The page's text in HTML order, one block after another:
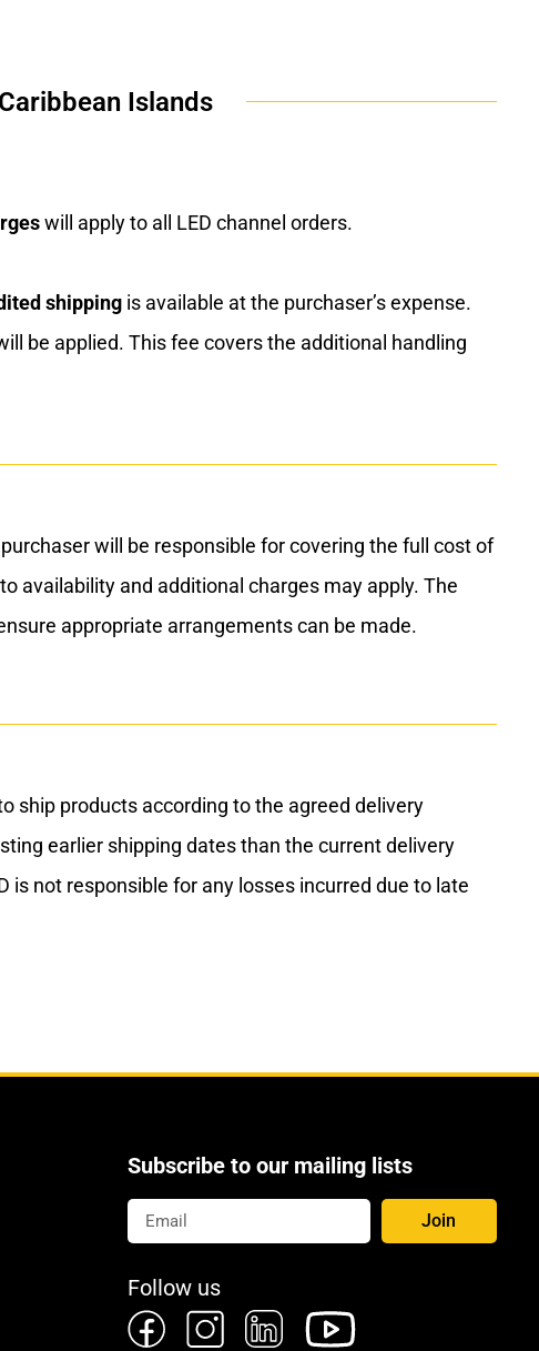
Islands
will apply to all LED channel orders.
shipping is available at the purchaser’s expense.
be applied. This fee covers the additional handling
will be responsible for covering the full cost of
availability and additional charges may apply. The
appropriate arrangements can be made.
ship products according to the agreed delivery
earlier shipping dates than the current delivery
is not responsible for any losses incurred due to late
Subscribe to our mailing lists
Join
Follow us